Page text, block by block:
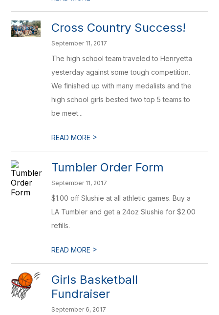
Cross Country Success!
September 11, 2017
The high school team traveled to Henryetta
yesterday against some tough competition.
We finished up with many medalists and the
high school girls bested two top 5 teams to
be meet...
READ MORE >
Tumbler Order Form
September 11, 2017
$1.00 off Slushie at all athletic games. Buy a
LA Tumbler and get a 24oz Slushie for $2.00
refills.
READ MORE >
Girls Basketball
Fundraiser
September 6, 2017